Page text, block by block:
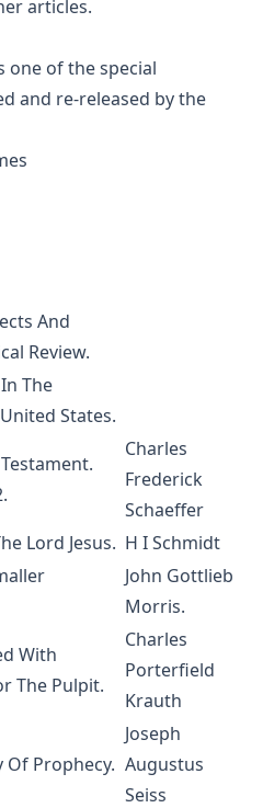
Vol. 9, Matthias Loy,
Hocking
Messiah (complete and
Tale of Adventure by Joseph
Hocking
Vol. 5, Matthias Loy,
Vol. 3, Matthias Loy,
by Junius Remensnyder
William M Reynolds, Editor
Vol. 1, Matthias Loy,
articles.
one of the special
and re-released by the
And
Review.
The
States.
Charles
Frederick
Schaeffer
Lord Jesus. H I Schmidt
John Gottlieb
Morris.
With
The Pulpit.
Charles
Porterfield
Krauth
Of Prophecy.
Joseph
Augustus
Seiss